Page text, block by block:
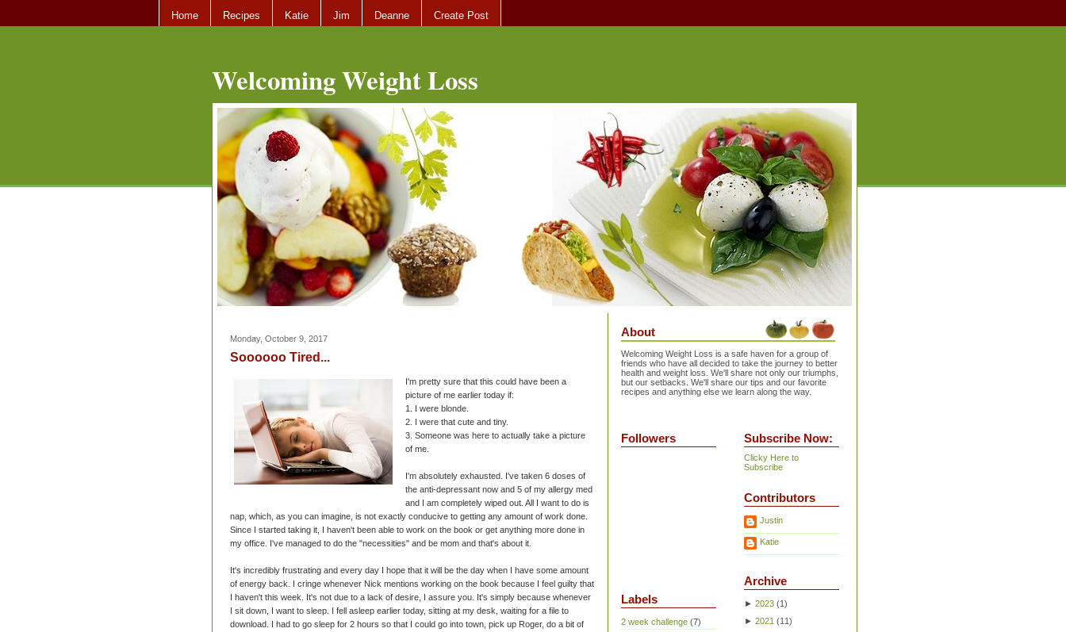
Home Recipes Katie Jim Deanne Create Post
Welcoming Weight Loss
Monday, October 9, 2017
Soooooo Tired...
I'm pretty sure that this could have been a
picture of me earlier today if:
1. I were blonde.
2. I were that cute and tiny.
3. Someone was here to actually take a picture
of me.
I'm absolutely exhausted. I've taken 6 doses of
the anti-depressant now and 5 of my allergy med
and I am completely wiped out. All I want to do is
nap, which, as you can imagine, is not exactly conducive to getting any amount of work done.
Since I started taking it, I haven't been able to work on the book or get anything more done in
my office. I've managed to do the "necessities" and be mom and that's about it.
It's incredibly frustrating and every day I hope that it will be the day when I have some amount
of energy back. I cringe whenever Nick mentions working on the book because I feel guilty that
I haven't this week. It's not due to a lack of desire, I assure you. It's simply because whenever
I sit down, I want to sleep. I fell asleep earlier today, sitting at my desk, waiting for a file to
download. I had to go sleep for 2 hours so that I could go into town, pick up Roger, do a bit of
About
Welcoming Weight Loss is a safe haven for a group of
friends who have all decided to take the journey to better
health and weight loss. We'll share not only our triumphs,
but our setbacks. We'll share our tips and our favorite
recipes and anything else we learn along the way.
Followers
Labels
2 week challenge (7)
Subscribe Now:
Clicky Here to
Subscribe
Contributors
Justin
Katie
Archive
► 2023 (1)
► 2021 (11)